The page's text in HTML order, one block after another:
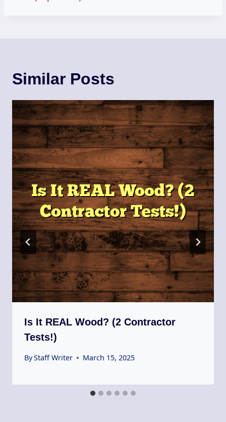
Similar Posts
Is It REAL Wood? (2 Contractor
Tests!)
ByStaff Writer March 15, 2025